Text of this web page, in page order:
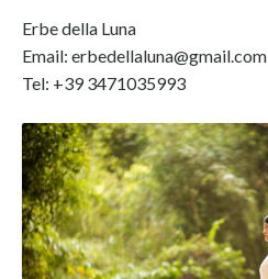
Erbe della Luna
Email: erbedellaluna@gmail.com
Tel: +39 3471035993